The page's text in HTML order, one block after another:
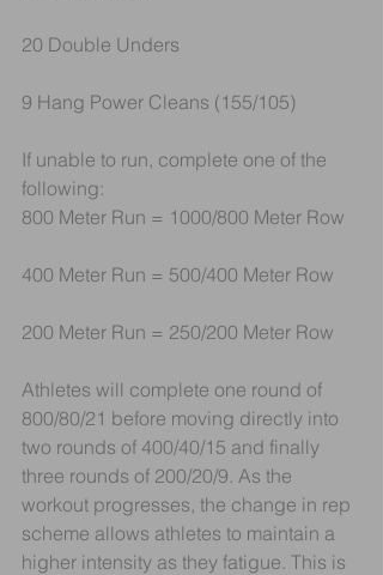
20 Double Unders
9 Hang Power Cleans (155/105)
If unable to run, complete one of the
following:
800 Meter Run = 1000/800 Meter Row
400 Meter Run = 500/400 Meter Row
200 Meter Run = 250/200 Meter Row
Athletes will complete one round of
800/80/21 before moving directly into
two rounds of 400/40/15 and finally
three rounds of 200/20/9. As the
workout progresses, the change in rep
scheme allows athletes to maintain a
higher intensity as they fatigue. This is